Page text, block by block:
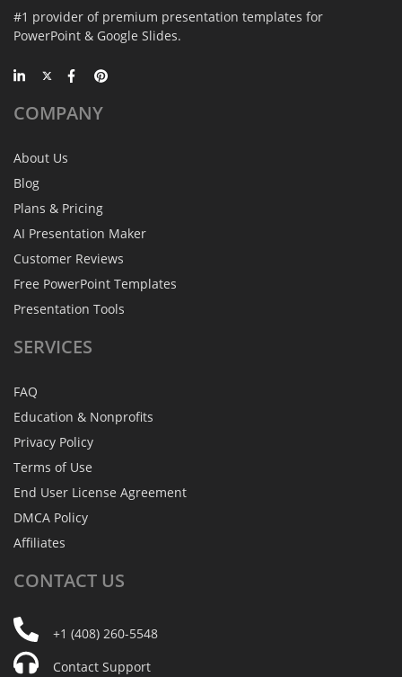
#1 provider of premium presentation templates for
PowerPoint & Google Slides.
COMPANY
About Us
Blog
Plans & Pricing
AI Presentation Maker
Customer Reviews
Free PowerPoint Templates
Presentation Tools
SERVICES
FAQ
Education & Nonprofits
Privacy Policy
Terms of Use
End User License Agreement
DMCA Policy
Affiliates
CONTACT US
+1 (408) 260-5548
Contact Support